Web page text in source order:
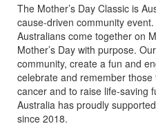
The Mother’s Day Classic is
cause-driven community
Australians come together on
Mother’s Day with purpose.
community, create a fun and
celebrate and remember
cancer and to raise life-saving
Australia has proudly
since 2018.